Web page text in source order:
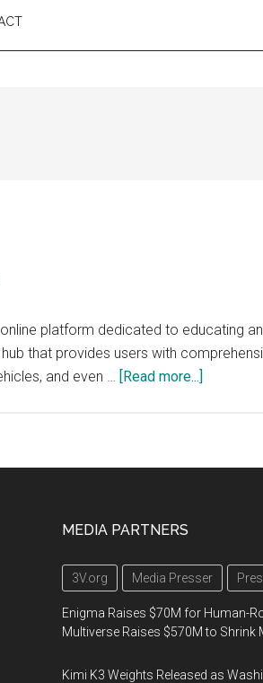
platform dedicated to educating
that provides users with
and even … [Read more...]
MEDIA PARTNERS
3V.org Media Presser
Enigma Raises $70M for Human-
Multiverse Raises $570M to Shrink
Kimi K3 Weights Released as